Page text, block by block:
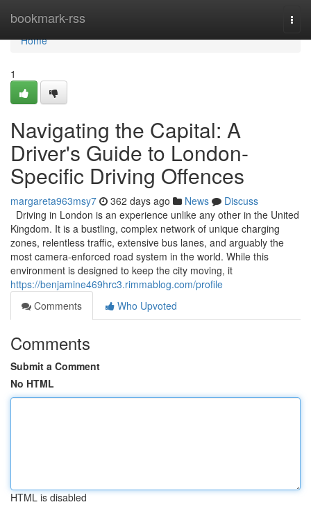
bookmark-rss
Home
Home
1
Navigating the Capital: A
Driver's Guide to London-
Specific Driving Offences
margareta963msy7 362 days ago News
Discuss
Driving in London is an experience unlike any other in the United
Kingdom. It is a bustling, complex network of unique charging
zones, relentless traffic, extensive bus lanes, and arguably the
most camera-enforced road system in the world. While this
environment is designed to keep the city moving, it
https://benjamine469hrc3.rimmablog.com/profile
Comments
Who Upvoted
Comments
Submit a Comment
No HTML
HTML is disabled